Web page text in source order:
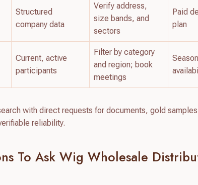
Structured
company data
Verify address,
size bands, and
sectors
Paid
plan
Current, active
participants
Filter by category
and region; book
meetings
with direct requests for documents, gold
reliability.
To Ask Wig Wholesale